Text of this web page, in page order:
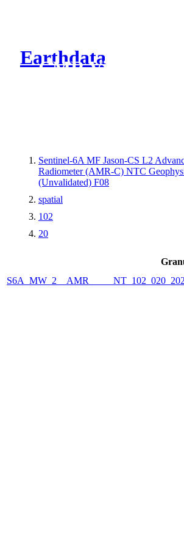
Earthdata
CMR Virtual
Sentinel-6A MF Jason-CS L2
Radiometer (AMR-C) NTC
(Unvalidated) F08
spatial
102
20